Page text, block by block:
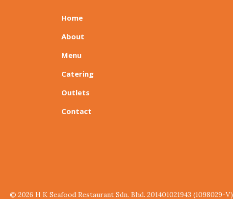
Home
About
Menu
Catering
Outlets
Contact
© 2026 H K Seafood Restaurant Sdn. Bhd. 201401021943 (1098029-V)